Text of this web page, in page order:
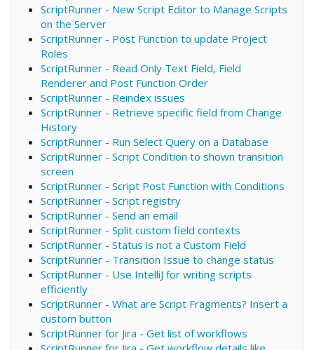
ScriptRunner - New Script Editor to Manage Scripts
on the Server
ScriptRunner - Post Function to update Project
Roles
ScriptRunner - Read Only Text Field, Field
Renderer and Post Function Order
ScriptRunner - Reindex issues
ScriptRunner - Retrieve specific field from Change
History
ScriptRunner - Run Select Query on a Database
ScriptRunner - Script Condition to shown transition
screen
ScriptRunner - Script Post Function with Conditions
ScriptRunner - Script registry
ScriptRunner - Send an email
ScriptRunner - Split custom field contexts
ScriptRunner - Status is not a Custom Field
ScriptRunner - Transition Issue to change status
ScriptRunner - Use IntelliJ for writing scripts
efficiently
ScriptRunner - What are Script Fragments? Insert a
custom button
ScriptRunner for Jira - Get list of workflows